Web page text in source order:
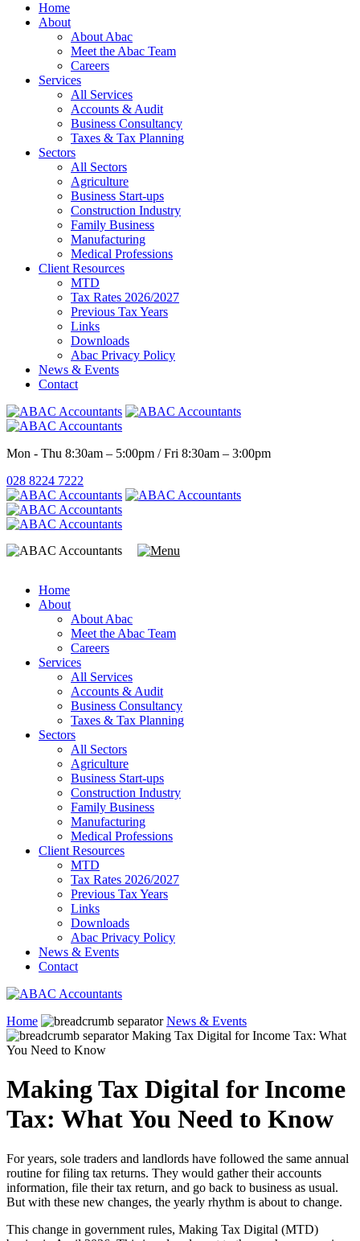
Home
About
About Abac
Meet the Abac Team
Careers
Services
All Services
Accounts & Audit
Business Consultancy
Taxes & Tax Planning
Sectors
All Sectors
Agriculture
Business Start-ups
Construction Industry
Family Business
Manufacturing
Medical Professions
Client Resources
MTD
Tax Rates 2026/2027
Previous Tax Years
Links
Downloads
Abac Privacy Policy
News & Events
Contact
Mon - Thu 8:30am – 5:00pm / Fri 8:30am – 3:00pm
028 8224 7222
Home
About
About Abac
Meet the Abac Team
Careers
Services
All Services
Accounts & Audit
Business Consultancy
Taxes & Tax Planning
Sectors
All Sectors
Agriculture
Business Start-ups
Construction Industry
Family Business
Manufacturing
Medical Professions
Client Resources
MTD
Tax Rates 2026/2027
Previous Tax Years
Links
Downloads
Abac Privacy Policy
News & Events
Contact
Home
News & Events
Making Tax Digital for Income Tax: What
You Need to Know
Making Tax Digital for Income
Tax: What You Need to Know
For years, sole traders and landlords have followed the same annual
routine for filing tax returns. They would gather their accounts
information, file their tax return, and go back to business as usual.
But with these new changes, the yearly rhythm is about to change.
This change in government rules, Making Tax Digital (MTD)